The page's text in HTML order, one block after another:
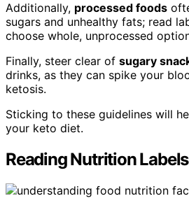
Additionally, processed foods
sugars and unhealthy fats; read
choose whole, unprocessed
Finally, steer clear of sugary
drinks, as they can spike your
ketosis.
Sticking to these guidelines will
your keto diet.
Reading Nutrition Labels